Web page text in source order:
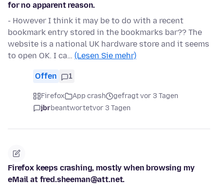
for no apparent reason.
- However I think it may be to do with a recent
bookmark entry stored in the bookmarks bar?? The
website is a national UK hardware store and it seems
to open OK. I ca… (Lesen Sie mehr)
Offen 1
Firefox App crash
gefragt vor 3 Tagen
jbrbeantwortetvor 3 Tagen
Firefox keeps crashing, mostly when browsing my
eMail at fred.sheeman@att.net.